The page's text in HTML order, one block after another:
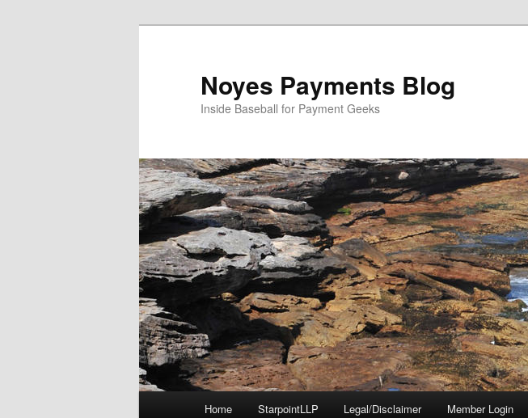
Noyes Payments Blog
Inside Baseball for Payment Geeks
Home StarpointLLP Legal/Disclaimer Member Login